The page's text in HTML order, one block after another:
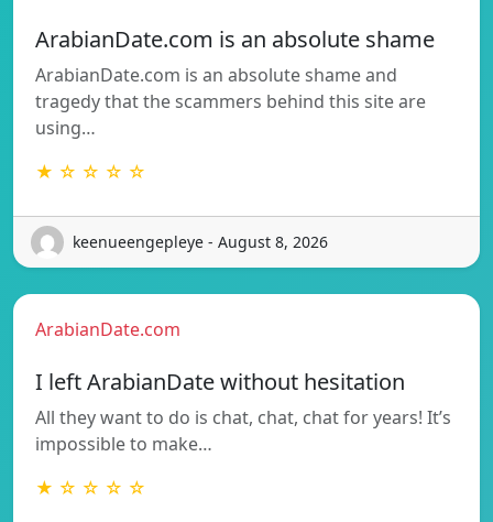
ArabianDate.com is an absolute shame
ArabianDate.com is an absolute shame and
tragedy that the scammers behind this site are
using…
★ ☆ ☆ ☆ ☆
keenueengepleye - August 8, 2026
ArabianDate.com
I left ArabianDate without hesitation
All they want to do is chat, chat, chat for years! It’s
impossible to make…
★ ☆ ☆ ☆ ☆